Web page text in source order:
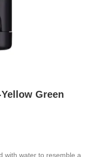
Green
with water to resemble a